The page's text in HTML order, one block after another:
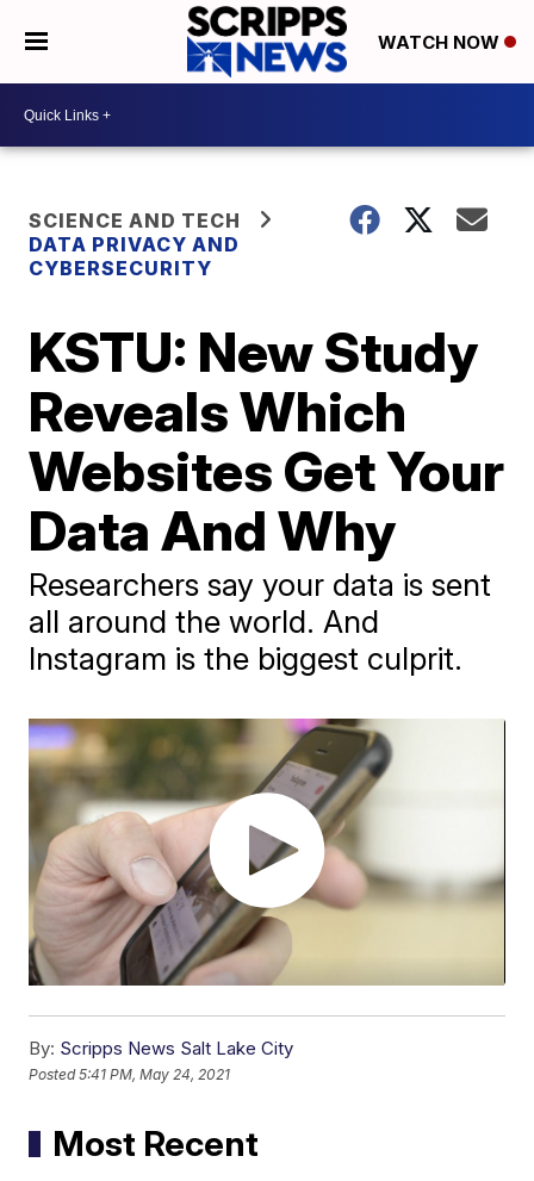
WATCH NOW
SCIENCE AND TECH
DATA PRIVACY AND
CYBERSECURITY
KSTU: New Study
Reveals Which
Websites Get Your
Data And Why
Researchers say your data is sent
all around the world. And
Instagram is the biggest culprit.
By: Scripps News Salt Lake City
Posted5:41 PM, May 24, 2021
Most Recent